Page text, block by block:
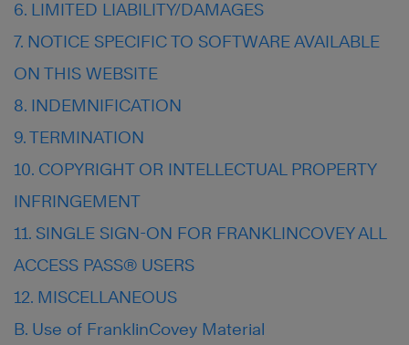
6. LIMITED LIABILITY/DAMAGES
7. NOTICE SPECIFIC TO SOFTWARE AVAILABLE
ON THIS WEBSITE
8. INDEMNIFICATION
9. TERMINATION
10. COPYRIGHT OR INTELLECTUAL PROPERTY
INFRINGEMENT
11. SINGLE SIGN-ON FOR FRANKLINCOVEY ALL
ACCESS PASS® USERS
12. MISCELLANEOUS
B. Use of FranklinCovey Material